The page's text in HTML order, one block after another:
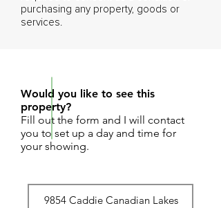
purchasing any property, goods or
services.
Would you like to see this
property?
Fill out the form and I will contact
you to set up a day and time for
your showing.